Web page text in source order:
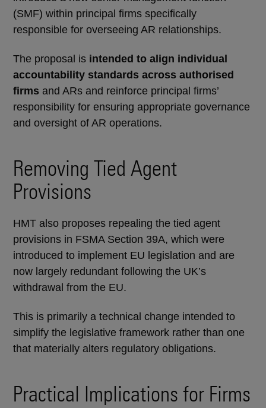
(SMF) within principal firms specifically
responsible for overseeing AR relationships.
The proposal is intended to align individual
accountability standards across authorised
firms and ARs and reinforce principal firms’
responsibility for ensuring appropriate governance
and oversight of AR operations.
Removing Tied Agent
Provisions
HMT also proposes repealing the tied agent
provisions in FSMA Section 39A, which were
introduced to implement EU legislation and are
now largely redundant following the UK’s
withdrawal from the EU.
This is primarily a technical change intended to
simplify the legislative framework rather than one
that materially alters regulatory obligations.
Practical Implications for Firms